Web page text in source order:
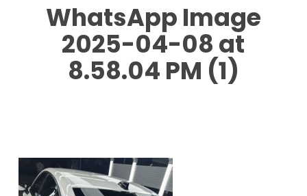
WhatsApp Image
2025-04-08 at
8.58.04 PM (1)